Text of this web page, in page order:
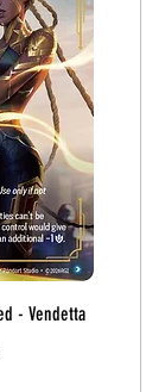
- Vendetta